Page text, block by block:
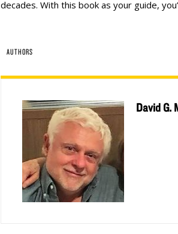
decades. With this book as your guide,
AUTHORS
David G.